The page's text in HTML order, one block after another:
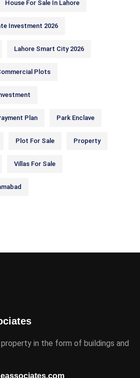
House For Sale In Lahore
Investment 2026
Lahore Smart City 2026
Plots
Plan Park Enclave
Plot For Sale Property
Villas For Sale
in the form of buildings and